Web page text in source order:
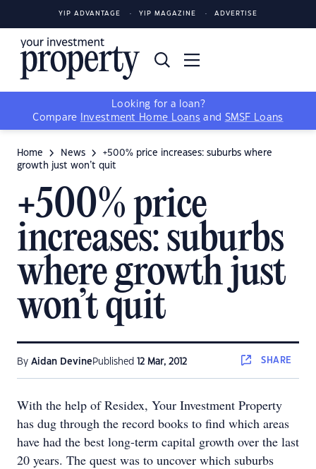
YIP ADVANTAGE YIP MAGAZINE ADVERTISE
Looking for a loan?
Compare
Investment Home Loans and SMSF Loans
Home News
+500% price increases: suburbs where
growth just won’t quit
+500% price
increases: suburbs
where growth just
won’t quit
By Aidan Devine Published 12 Mar, 2012 SHARE
With the help of Residex, Your Investment Property
has dug through the record books to find which areas
have had the best long-term capital growth over the last
20 years. The quest was to uncover which suburbs